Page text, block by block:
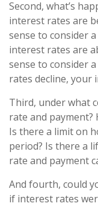
Second, what’s
interest rates are
sense to consider
interest rates are
sense to consider
rates decline, your
Third, under what
rate and payment?
Is there a limit on
period? Is there a
rate and payment
And fourth, could
if interest rates